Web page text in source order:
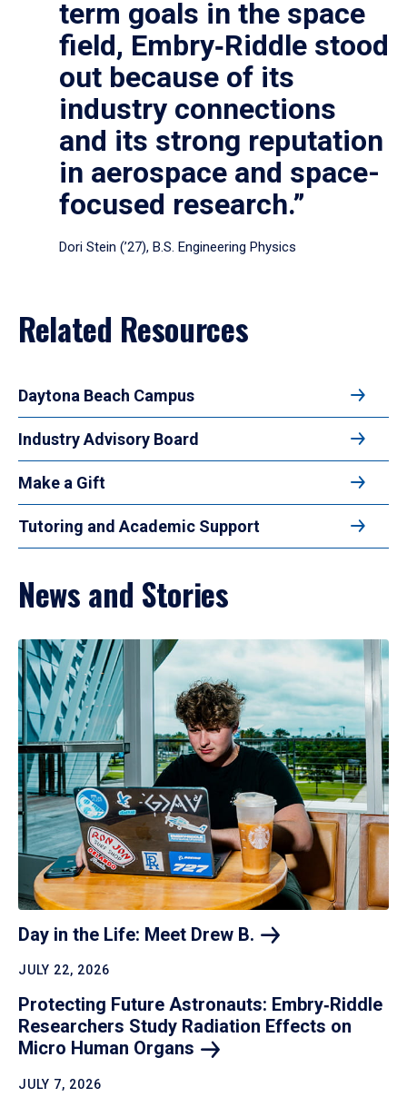
term goals in the space
field, Embry‑Riddle stood
out because of its
industry connections
and its strong reputation
in aerospace and space-
focused research.”
Dori Stein (’27), B.S. Engineering Physics
Related Resources
Daytona Beach Campus
Industry Advisory Board
Make a Gift
Tutoring and Academic Support
News and Stories
Day in the Life: Meet Drew B.
JULY 22, 2026
Protecting Future Astronauts: Embry‑Riddle
Researchers Study Radiation Effects on
Micro Human Organs
JULY 7, 2026